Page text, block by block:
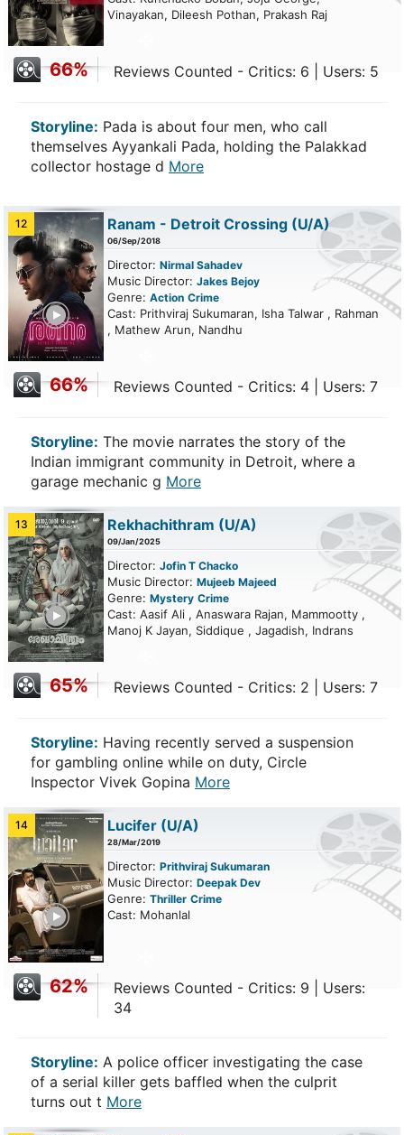
Vinayakan, Dileesh Pothan, Prakash Raj
66% Reviews Counted - Critics: 6 | Users: 5
Storyline: Pada is about four men, who call
themselves Ayyankali Pada, holding the Palakkad
collector hostage d More
12 Ranam - Detroit Crossing (U/A)
06/Sep/2018
Director: Nirmal Sahadev
Music Director: Jakes Bejoy
Genre: Action Crime
Cast: Prithviraj Sukumaran, Isha Talwar , Rahman
, Mathew Arun, Nandhu
66% Reviews Counted - Critics: 4 | Users: 7
Storyline: The movie narrates the story of the
Indian immigrant community in Detroit, where a
garage mechanic g More
13 Rekhachithram (U/A)
09/Jan/2025
Director: Jofin T Chacko
Music Director: Mujeeb Majeed
Genre: Mystery Crime
Cast: Aasif Ali , Anaswara Rajan, Mammootty ,
Manoj K Jayan, Siddique , Jagadish, Indrans
65% Reviews Counted - Critics: 2 | Users: 7
Storyline: Having recently served a suspension
for gambling online while on duty, Circle
Inspector Vivek Gopina More
14 Lucifer (U/A)
28/Mar/2019
Director: Prithviraj Sukumaran
Music Director: Deepak Dev
Genre: Thriller Crime
Cast: Mohanlal
62%
Reviews Counted - Critics: 9 | Users:
34
Storyline: A police officer investigating the case
of a serial killer gets baffled when the culprit
turns out t More